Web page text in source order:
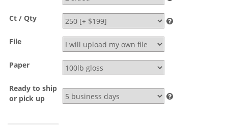
Ct / Qty
File
Paper
Ready to ship
or pick up